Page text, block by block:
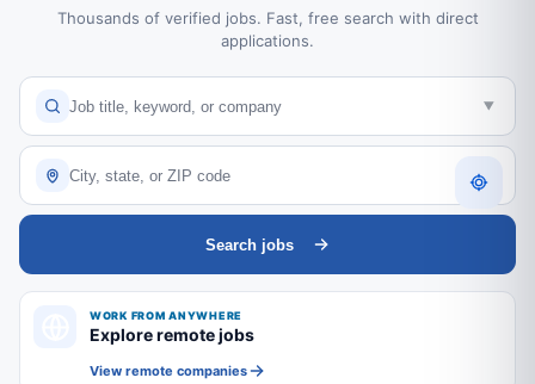
Thousands of verified jobs. Fast, free search with direct
applications.
Search jobs
WORK FROM ANYWHERE
Explore remote jobs
View remote companies